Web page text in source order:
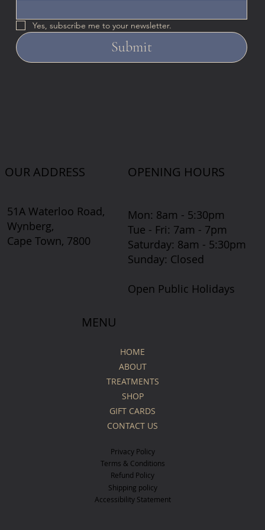
MENU
HOME
ABOUT
TREATMENTS
SHOP
GIFT CARDS
CONTACT US
Privacy Policy
Terms & Conditions
Refund Policy
Shipping policy
Accessibility Statement
OUR ADDRESS
51A Waterloo Road,
Wynberg,
Cape Town, 7800
OPENING HOURS
Mon: 8am - 5:30pm
Tue - Fri: 7am - 7pm
​​Saturday: 8am - 5:30pm
​Sunday: Closed
Open Public Holidays
Yes, subscribe me to your newsletter.
Submit